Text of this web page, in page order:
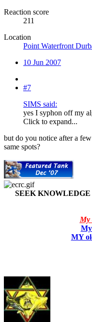
Reaction score
211
Location
Point Waterfront
10 Jun 2007
#7
SIMS said:
yes I syphon off my
Click to expand...
but do you notice after a
same spots?
SEEK
My
My
MY